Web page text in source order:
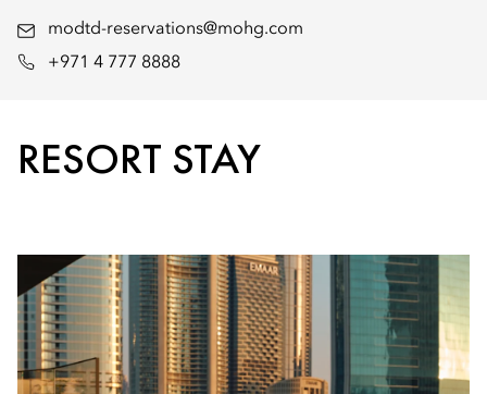
modtd-reservations@mohg.com
+971 4 777 8888
RESORT STAY